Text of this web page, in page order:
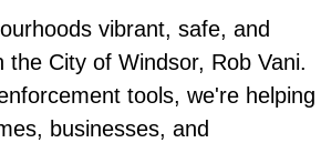
vibrant, safe, and
City of Windsor, Rob Vani.
tools, we're helping
businesses, and